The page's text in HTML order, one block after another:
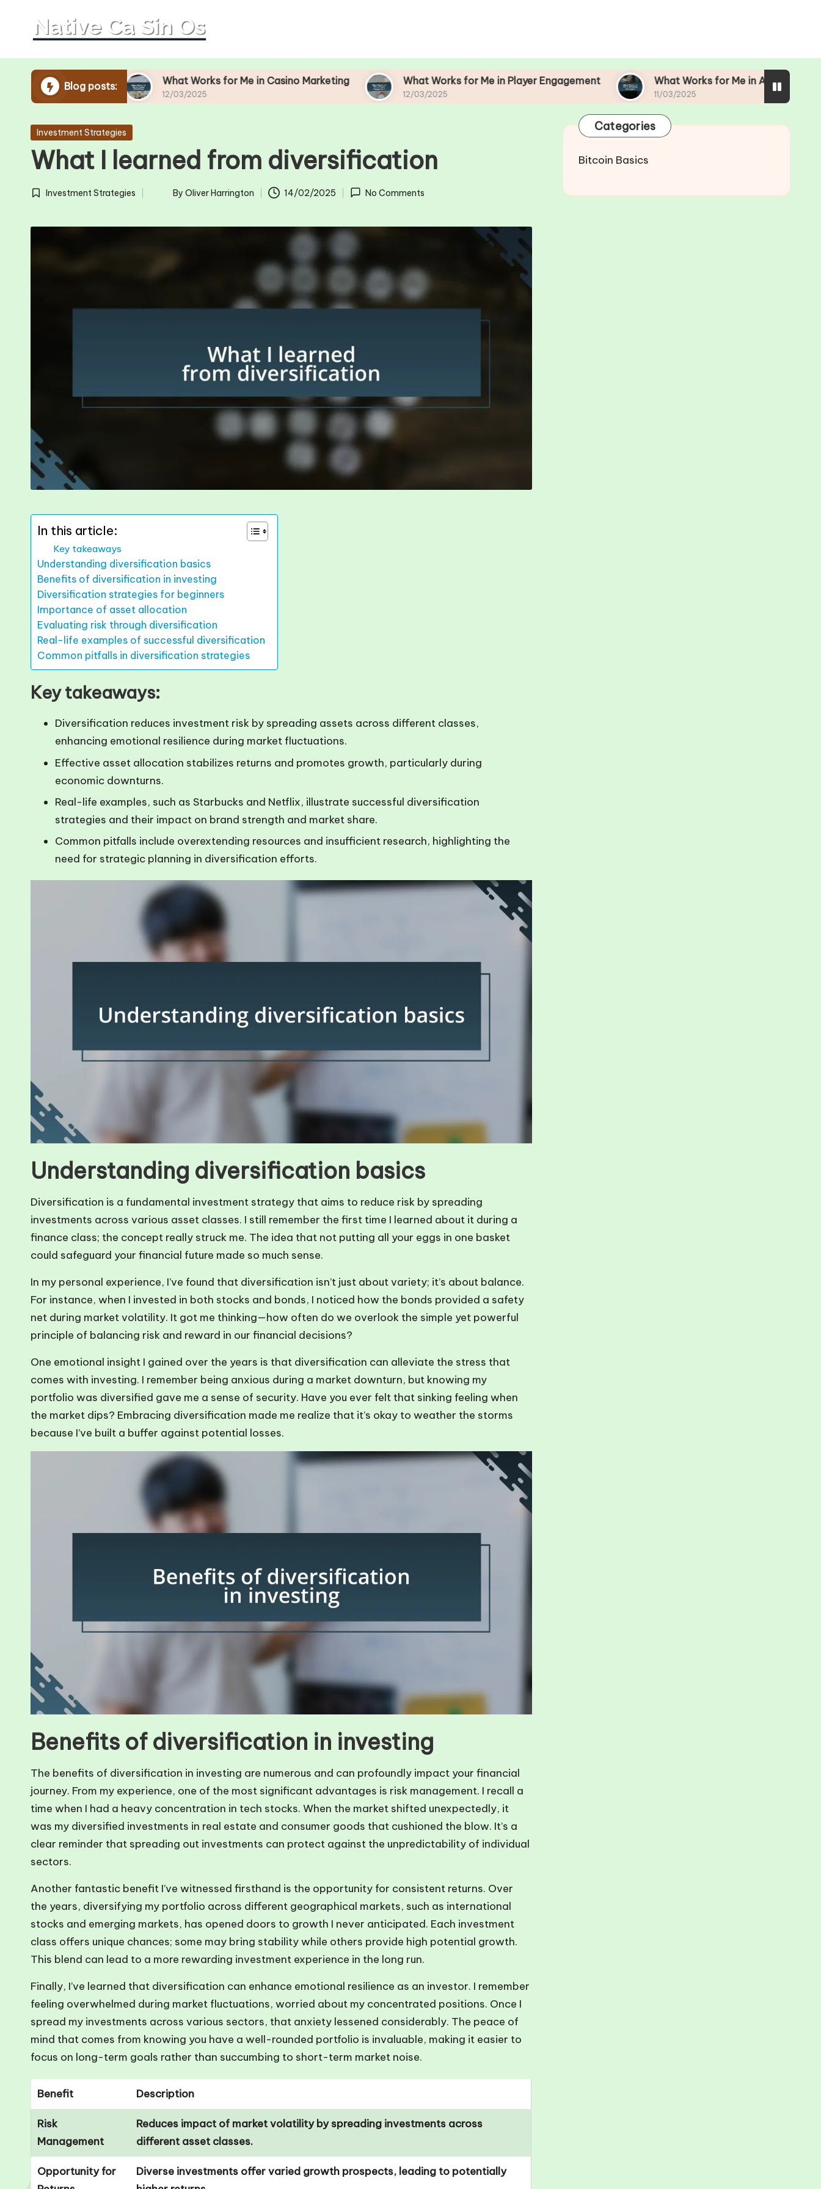
content
Blog posts:What Works for Me in Casino Marketing
12/03/2025
What Works for Me in Player Engagement
12/03/2025
What Works for Me in Adapting Strategies
11/03/2025
Posted
Investment Strategies
What I learned from diversification
Posted
Investment Strategies
Posted
ByOliver Harrington 14/02/2025 No Comments
In this article:
Key takeaways
Understanding diversification basics
Benefits of diversification in investing
Diversification strategies for beginners
Importance of asset allocation
Evaluating risk through diversification
Real-life examples of successful diversification
Common pitfalls in diversification strategies
Key takeaways:
Diversification reduces investment risk by spreading assets across different classes,
enhancing emotional resilience during market fluctuations.
Effective asset allocation stabilizes returns and promotes growth, particularly during
economic downturns.
Real-life examples, such as Starbucks and Netflix, illustrate successful diversification
strategies and their impact on brand strength and market share.
Common pitfalls include overextending resources and insufficient research, highlighting the
need for strategic planning in diversification efforts.
Understanding diversification basics
Diversification is a fundamental investment strategy that aims to reduce risk by spreading
investments across various asset classes. I still remember the first time I learned about it during a
finance class; the concept really struck me. The idea that not putting all your eggs in one basket
could safeguard your financial future made so much sense.
In my personal experience, I’ve found that diversification isn’t just about variety; it’s about balance.
For instance, when I invested in both stocks and bonds, I noticed how the bonds provided a safety
net during market volatility. It got me thinking—how often do we overlook the simple yet powerful
principle of balancing risk and reward in our financial decisions?
One emotional insight I gained over the years is that diversification can alleviate the stress that
comes with investing. I remember being anxious during a market downturn, but knowing my
portfolio was diversified gave me a sense of security. Have you ever felt that sinking feeling when
the market dips? Embracing diversification made me realize that it’s okay to weather the storms
because I’ve built a buffer against potential losses.
Benefits of diversification in investing
The benefits of diversification in investing are numerous and can profoundly impact your financial
journey. From my experience, one of the most significant advantages is risk management. I recall a
time when I had a heavy concentration in tech stocks. When the market shifted unexpectedly, it
was my diversified investments in real estate and consumer goods that cushioned the blow. It’s a
clear reminder that spreading out investments can protect against the unpredictability of individual
sectors.
Another fantastic benefit I’ve witnessed firsthand is the opportunity for consistent returns. Over
the years, diversifying my portfolio across different geographical markets, such as international
stocks and emerging markets, has opened doors to growth I never anticipated. Each investment
class offers unique chances; some may bring stability while others provide high potential growth.
This blend can lead to a more rewarding investment experience in the long run.
Finally, I’ve learned that diversification can enhance emotional resilience as an investor. I remember
feeling overwhelmed during market fluctuations, worried about my concentrated positions. Once I
spread my investments across various sectors, that anxiety lessened considerably. The peace of
mind that comes from knowing you have a well-rounded portfolio is invaluable, making it easier to
focus on long-term goals rather than succumbing to short-term market noise.
Benefit Description
Risk
Management
Reduces impact of market volatility by spreading investments across
different asset classes.
Opportunity for
Diverse investments offer varied growth prospects, leading to potentially
Categories
Bitcoin Basics